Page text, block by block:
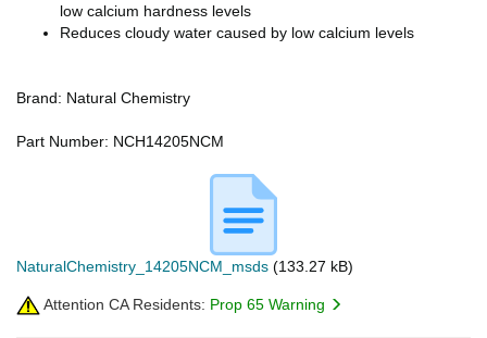
low calcium hardness levels
Reduces cloudy water caused by low calcium levels
Brand: Natural Chemistry
Part Number: NCH14205NCM
NaturalChemistry_14205NCM_msds (133.27 kB)
Attention CA Residents: Prop 65 Warning